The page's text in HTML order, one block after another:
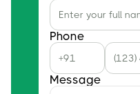
Phone
Message